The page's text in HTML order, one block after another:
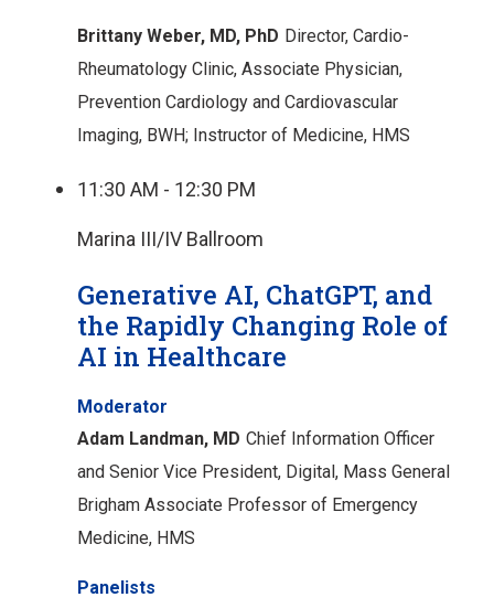
Brittany Weber, MD, PhD Director, Cardio-
Rheumatology Clinic, Associate Physician,
Prevention Cardiology and Cardiovascular
Imaging, BWH; Instructor of Medicine, HMS
11:30 AM - 12:30 PM
Marina III/IV Ballroom
Generative AI, ChatGPT, and
the Rapidly Changing Role of
AI in Healthcare
Moderator
Adam Landman, MD Chief Information Officer
and Senior Vice President, Digital, Mass General
Brigham Associate Professor of Emergency
Medicine, HMS
Panelists